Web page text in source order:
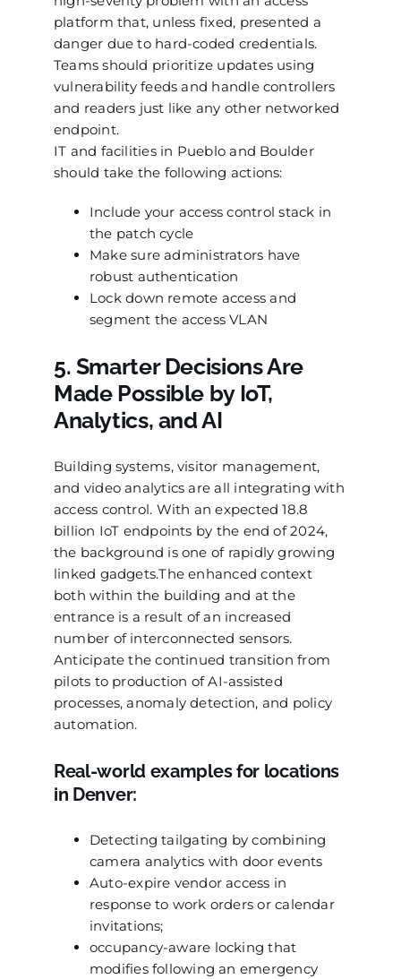
platform that, unless fixed, presented a
danger due to hard-coded credentials.
Teams should prioritize updates using
vulnerability feeds and handle controllers
and readers just like any other networked
endpoint.
IT and facilities in Pueblo and Boulder
should take the following actions:
Include your access control stack in
the patch cycle
Make sure administrators have
robust authentication
Lock down remote access and
segment the access VLAN
5. Smarter Decisions Are
Made Possible by IoT,
Analytics, and AI
Building systems, visitor management,
and video analytics are all integrating with
access control. With an expected 18.8
billion IoT endpoints by the end of 2024,
the background is one of rapidly growing
linked gadgets.The enhanced context
both within the building and at the
entrance is a result of an increased
number of interconnected sensors.
Anticipate the continued transition from
pilots to production of AI-assisted
processes, anomaly detection, and policy
automation.
Real-world examples for locations
in Denver:
Detecting tailgating by combining
camera analytics with door events
Auto-expire vendor access in
response to work orders or calendar
invitations;
occupancy-aware locking that
modifies following an emergency